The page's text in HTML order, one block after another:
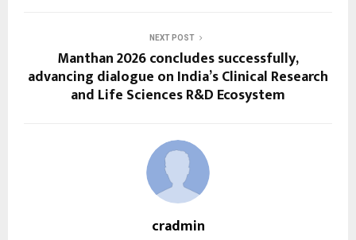
NEXT POST
Manthan 2026 concludes successfully,
advancing dialogue on India’s Clinical Research
and Life Sciences R&D Ecosystem
cradmin